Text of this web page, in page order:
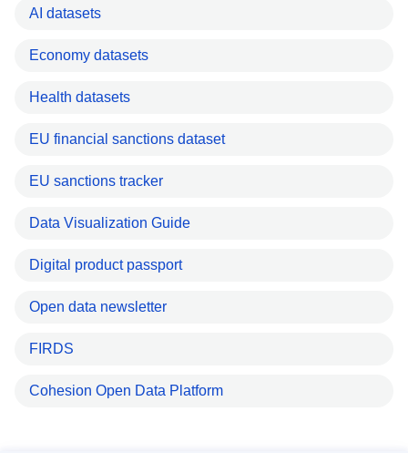
AI datasets
Economy datasets
Health datasets
EU financial sanctions dataset
EU sanctions tracker
Data Visualization Guide
Digital product passport
Open data newsletter
FIRDS
Cohesion Open Data Platform